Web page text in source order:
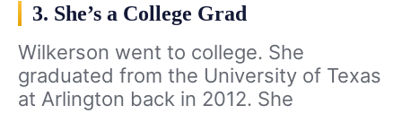
3. She’s a College Grad
Wilkerson went to college. She
graduated from the University of Texas
at Arlington back in 2012. She